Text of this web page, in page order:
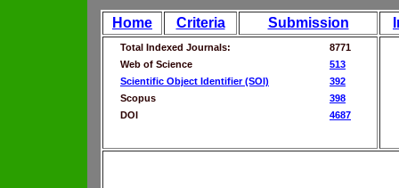
Home Criteria Submission
Total Indexed Journals:
8771
Web of Science
513
Scientific Object Identifier (SOI)
392
Scopus
398
DOI
4687